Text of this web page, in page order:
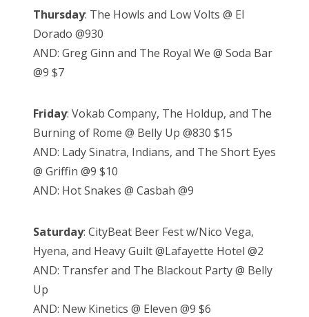
Thursday: The Howls and Low Volts @ El
Dorado @930
AND: Greg Ginn and The Royal We @ Soda Bar
@9 $7
Friday: Vokab Company, The Holdup, and The
Burning of Rome @ Belly Up @830 $15
AND: Lady Sinatra, Indians, and The Short Eyes
@ Griffin @9 $10
AND: Hot Snakes @ Casbah @9
Saturday: CityBeat Beer Fest w/Nico Vega,
Hyena, and Heavy Guilt @Lafayette Hotel @2
AND: Transfer and The Blackout Party @ Belly
Up
AND: New Kinetics @ Eleven @9 $6